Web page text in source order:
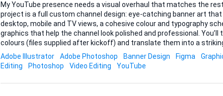
My YouTube presence needs a visual overhaul that matches the
project is a full custom channel design: eye-catching banner art
desktop, mobile and TV views, a cohesive colour and typography
graphics that help the channel look polished and professional. You’ll take my existing logo and brand
colours (files supplied after kickoff) and translate them into a
suggest complementary fonts, iconography or subtle motion
look. Source files should arrive layered and editable (PSD, AI or
PNG/JPG exports. I’m happy to review one initial concept plus two refinement rounds so we get
Adobe Illustrator Adobe Photoshop Banner Design Figma
Editing
Photoshop Video Editing YouTube